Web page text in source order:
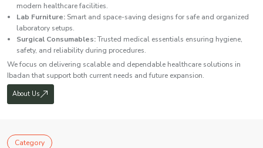
modern healthcare facilities.
Lab Furniture: Smart and space-saving designs for safe and organized
laboratory setups.
Surgical Consumables:Trusted medical essentials ensuring hygiene,
safety, and reliability during procedures.
We focus on delivering scalable and dependable healthcare solutions in
Ibadan that support both current needs and future expansion.
About Us
Category